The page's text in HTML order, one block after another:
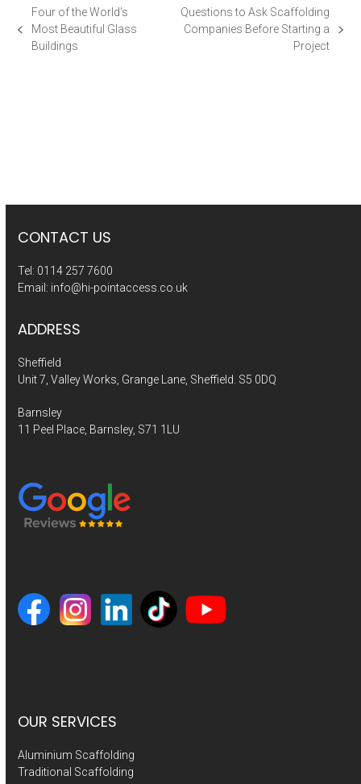
previous
post:
Four of the World’s
Most Beautiful Glass
Buildings
next
Questions to Ask Scaffolding
Companies Before Starting a
Project
CONTACT US
Tel: 0114 257 7600
Email: info@hi-pointaccess.co.uk
ADDRESS
Sheffield
Unit 7, Valley Works, Grange Lane, Sheffield. S5 0DQ
Barnsley
11 Peel Place, Barnsley, S71 1LU
OUR SERVICES
Aluminium Scaffolding
Traditional Scaffolding